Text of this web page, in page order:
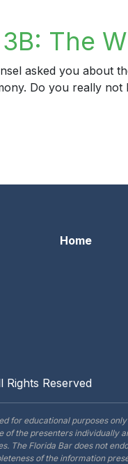
The
asked you about
Do you really
Home
Reserved
for educational purposes
the presenters individually
The Florida Bar does not
of the information